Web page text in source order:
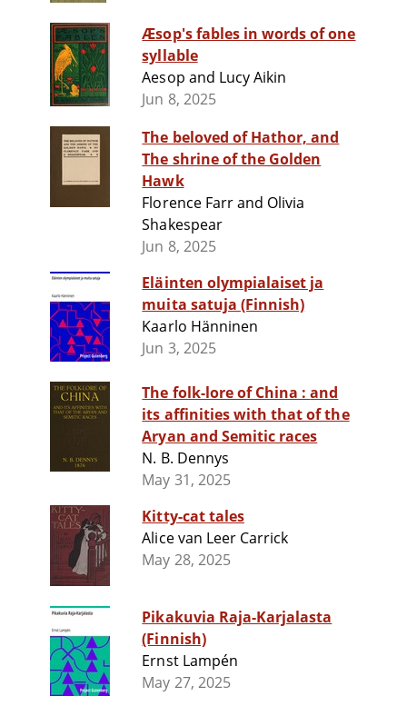
Æsop's fables in words of one
syllable
Aesop and Lucy Aikin
Jun 8, 2025
The beloved of Hathor, and
The shrine of the Golden
Hawk
Florence Farr and Olivia
Shakespear
Jun 8, 2025
Eläinten olympialaiset ja
muita satuja (Finnish)
Kaarlo Hänninen
Jun 3, 2025
The folk-lore of China : and
its affinities with that of the
Aryan and Semitic races
N. B. Dennys
May 31, 2025
Kitty-cat tales
Alice van Leer Carrick
May 28, 2025
Pikakuvia Raja-Karjalasta
(Finnish)
Ernst Lampén
May 27, 2025